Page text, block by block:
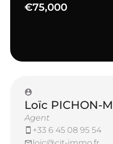
€75,000
Loïc PICHON-
Agent
+33 6 45 08 95 54